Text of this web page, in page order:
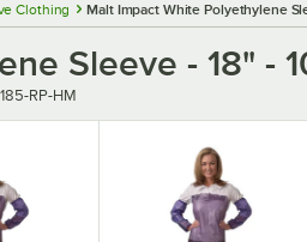
Clothing Malt Impact White Polyethylene
Sleeve - 18" -
RP-HM